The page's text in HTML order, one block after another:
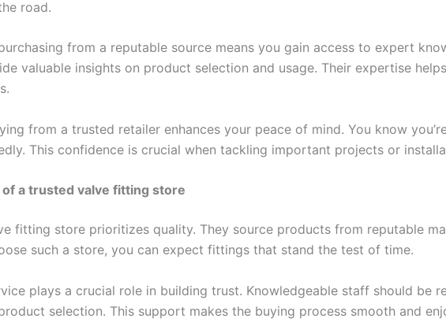
road.
from a reputable source means you gain access to expert
valuable insights on product selection and usage. Their expertise
from a trusted retailer enhances your peace of mind. You know
This confidence is crucial when tackling important projects or
a trusted valve fitting store
fitting store prioritizes quality. They source products from reputable
such a store, you can expect fittings that stand the test of time.
plays a crucial role in building trust. Knowledgeable staff should be
selection. This support makes the buying process smooth and